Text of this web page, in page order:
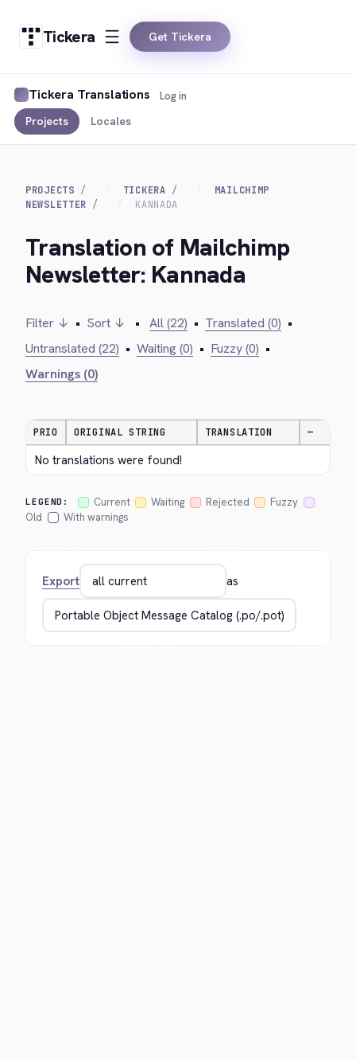
Tickera Get Tickera
Tickera Translations
Projects Locales
Log in
PROJECTS TICKERA
MAILCHIMP
NEWSLETTER
KANNADA
Translation of Mailchimp
Newsletter: Kannada
Filter ↓ • Sort ↓ • All (22) • Translated (0) •
Untranslated (22) • Waiting (0) • Fuzzy (0) •
Warnings (0)
PRIO ORIGINAL STRING TRANSLATION —
No translations were found!
LEGEND: Current Waiting Rejected
Fuzzy
Old
With warnings
Export as